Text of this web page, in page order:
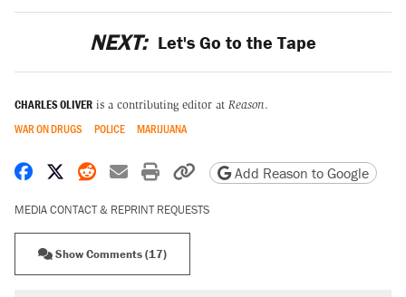
NEXT: Let's Go to the Tape
CHARLES OLIVER is a contributing editor at Reason.
WAR ON DRUGS POLICE MARIJUANA
Share on Facebook
Share on X
Share on Reddit
Share by email
Print friendly version
Copy page URL
Add Reason to Google
MEDIA CONTACT & REPRINT REQUESTS
Show Comments (17)